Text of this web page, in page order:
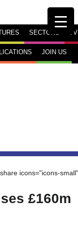
SECTORS TV
JOIN US
icons="icons-
£160m